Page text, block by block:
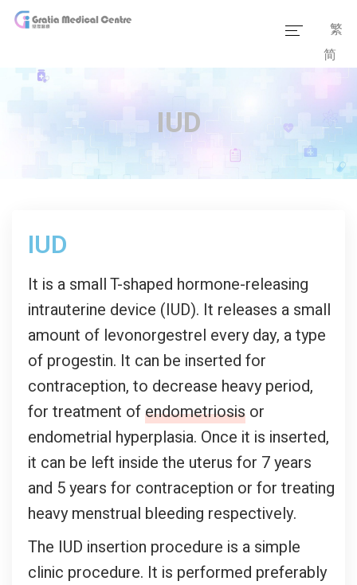
Home
Our Services
繁
简
IUD
IUD
It is a small T-shaped hormone-releasing
intrauterine device (IUD). It releases a small
amount of levonorgestrel every day, a type
of progestin. It can be inserted for
contraception, to decrease heavy period,
for treatment ofendometriosis or
endometrial hyperplasia. Once it is inserted,
it can be left inside the uterus for 7 years
and 5 years for contraception or for treating
heavy menstrual bleeding respectively.
The IUD insertion procedure is a simple
clinic procedure. It is performed preferably